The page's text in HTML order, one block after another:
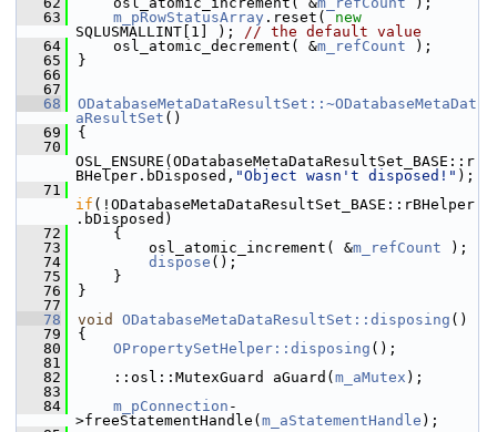
   63
m_pRowStatusArray .reset( new
SQLUSMALLINT[1] ); // the default value
   64
    osl_atomic_decrement( &
m_refCount );
   65
}
   66
   67
   68
ODatabaseMetaDataResultSet::~ODatabaseMetaDat
aResultSet ()
   69
{
   70
OSL_ENSURE(ODatabaseMetaDataResultSet_BASE::r
BHelper.bDisposed, "Object wasn't disposed!" );
   71
if (!ODatabaseMetaDataResultSet_BASE::rBHelper
.bDisposed)
   72
    {
   73
        osl_atomic_increment( &
m_refCount );
   74
dispose ();
   75
    }
   76
}
   77
   78
void ODatabaseMetaDataResultSet::disposing ()
   79
{
   80
OPropertySetHelper::disposing ();
   81
   82
    ::osl::MutexGuard aGuard(
m_aMutex );
   83
   84
m_pConnection -
>freeStatementHandle( m_aStatementHandle );